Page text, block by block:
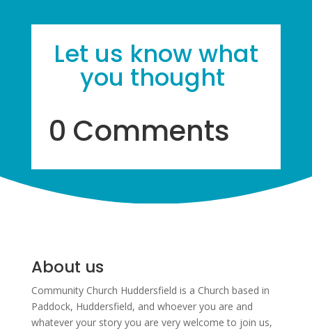
Let us know what
you thought
0 Comments
About us
Community Church Huddersfield is a Church based in
Paddock, Huddersfield, and whoever you are and
whatever your story you are very welcome to join us,